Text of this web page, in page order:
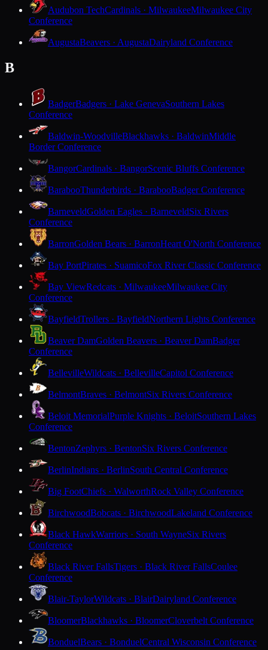
Audubon TechCardinals · MilwaukeeMilwaukee City
Conference
AugustaBeavers · AugustaDairyland Conference
B
BadgerBadgers · Lake GenevaSouthern Lakes
Conference
Baldwin-WoodvilleBlackhawks · BaldwinMiddle
Border Conference
BangorCardinals · BangorScenic Bluffs Conference
BarabooThunderbirds · BarabooBadger Conference
BarneveldGolden Eagles · BarneveldSix Rivers
Conference
BarronGolden Bears · BarronHeart O'North Conference
Bay PortPirates · SuamicoFox River Classic Conference
Bay ViewRedcats · MilwaukeeMilwaukee City
Conference
BayfieldTrollers · BayfieldNorthern Lights Conference
Beaver DamGolden Beavers · Beaver DamBadger
Conference
BellevilleWildcats · BellevilleCapitol Conference
BelmontBraves · BelmontSix Rivers Conference
Beloit MemorialPurple Knights · BeloitSouthern Lakes
Conference
BentonZephyrs · BentonSix Rivers Conference
BerlinIndians · BerlinSouth Central Conference
Big FootChiefs · WalworthRock Valley Conference
BirchwoodBobcats · BirchwoodLakeland Conference
Black HawkWarriors · South WayneSix Rivers
Conference
Black River FallsTigers · Black River FallsCoulee
Conference
Blair-TaylorWildcats · BlairDairyland Conference
BloomerBlackhawks · BloomerCloverbelt Conference
BonduelBears · BonduelCentral Wisconsin Conference